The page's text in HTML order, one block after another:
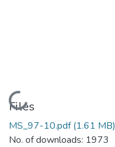
Loading...
Files
MS_97-10.pdf(1.61 MB)
No. of downloads: 1973